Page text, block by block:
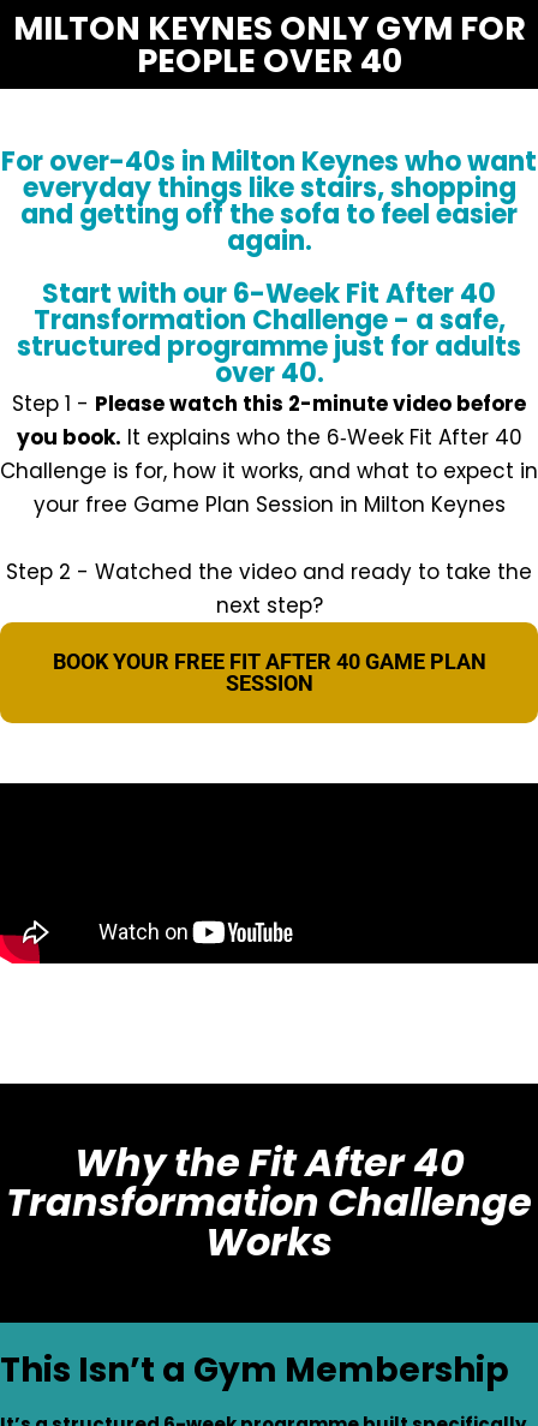
MILTON KEYNES ONLY GYM FOR
PEOPLE OVER 40
For over-40s in Milton Keynes who want
everyday things like stairs, shopping
and getting off the sofa to feel easier
again.
Start with our 6-Week Fit After 40
Transformation Challenge - a safe,
structured programme just for adults
over 40.
Step 1 - Please watch this 2-minute video before
you book. It explains who the 6‑Week Fit After 40
Challenge is for, how it works, and what to expect in
your free Game Plan Session in Milton Keynes
Step 2 - Watched the video and ready to take the
next step?
BOOK YOUR FREE FIT AFTER 40 GAME PLAN
SESSION
Why the Fit After 40
Transformation Challenge
Works
This Isn’t a Gym Membership